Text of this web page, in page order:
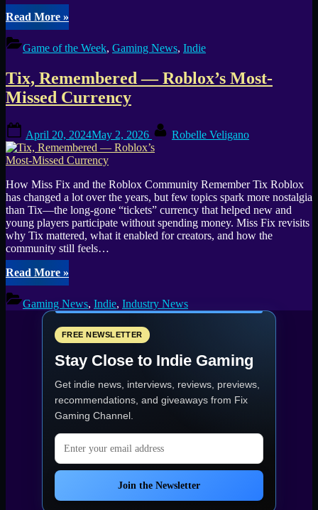
Read More“Pompeii:
The
Legacy
—
Play
Roman
City-
(GOTW
#22)”
»
Game of the Week, Gaming News, Indie
Tix, Remembered — Roblox’s Most-
Missed Currency
on
April 20, 2024May 2, 2026 Robelle Veligano
How Miss Fix and the Roblox Community Remember Tix Roblox
has changed a lot over the years, but few topics spark more nostalgia
than Tix—the long-gone “tickets” currency that helped new and
young players participate without spending money. Miss Fix revisits
why Tix mattered, what it enabled for creators, and how the
community still feels…
Read More“Tix,
Remembered
—
Roblox’s
Missed
»
Gaming News, Indie, Industry News
FREE NEWSLETTER
Stay Close to Indie Gaming
Get indie news, interviews, reviews, previews,
recommendations, and giveaways from Fix
Gaming Channel.
Email address
Join the Newsletter